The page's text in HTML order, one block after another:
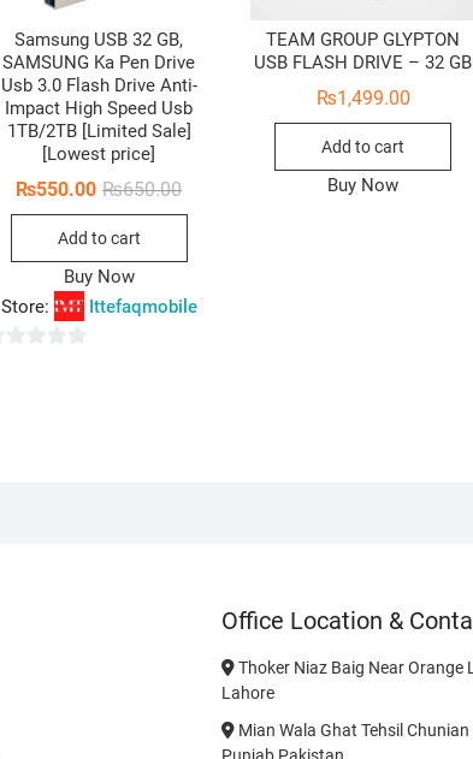
Samsung USB 32 GB,
SAMSUNG Ka Pen Drive
Usb 3.0 Flash Drive Anti-
Impact High Speed Usb
1TB/2TB [Limited Sale]
[Lowest price]
₨650.00Original
₨550.00
Current
Add to cart
Buy Now
Store:
Ittefaqmobile
TEAM GROUP GLYPTON
USB FLASH DRIVE – 32 GB
₨1,499.00
Add to cart
Buy Now
Office Location &
Thoker Niaz Baig Near Orange
Lahore
Mian Wala Ghat Tehsil